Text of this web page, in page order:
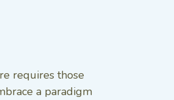
requires those
a paradigm